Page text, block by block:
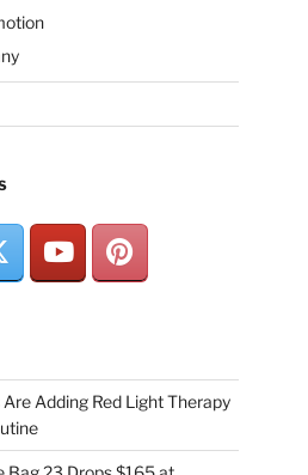
Adding Red Light Therapy